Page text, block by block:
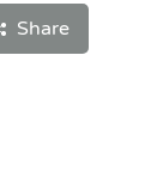
Share